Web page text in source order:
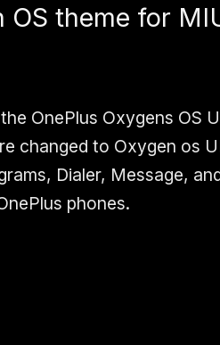
OS theme for
OnePlus Oxygens OS
changed to Oxygen os
Dialer, Message,
phones.